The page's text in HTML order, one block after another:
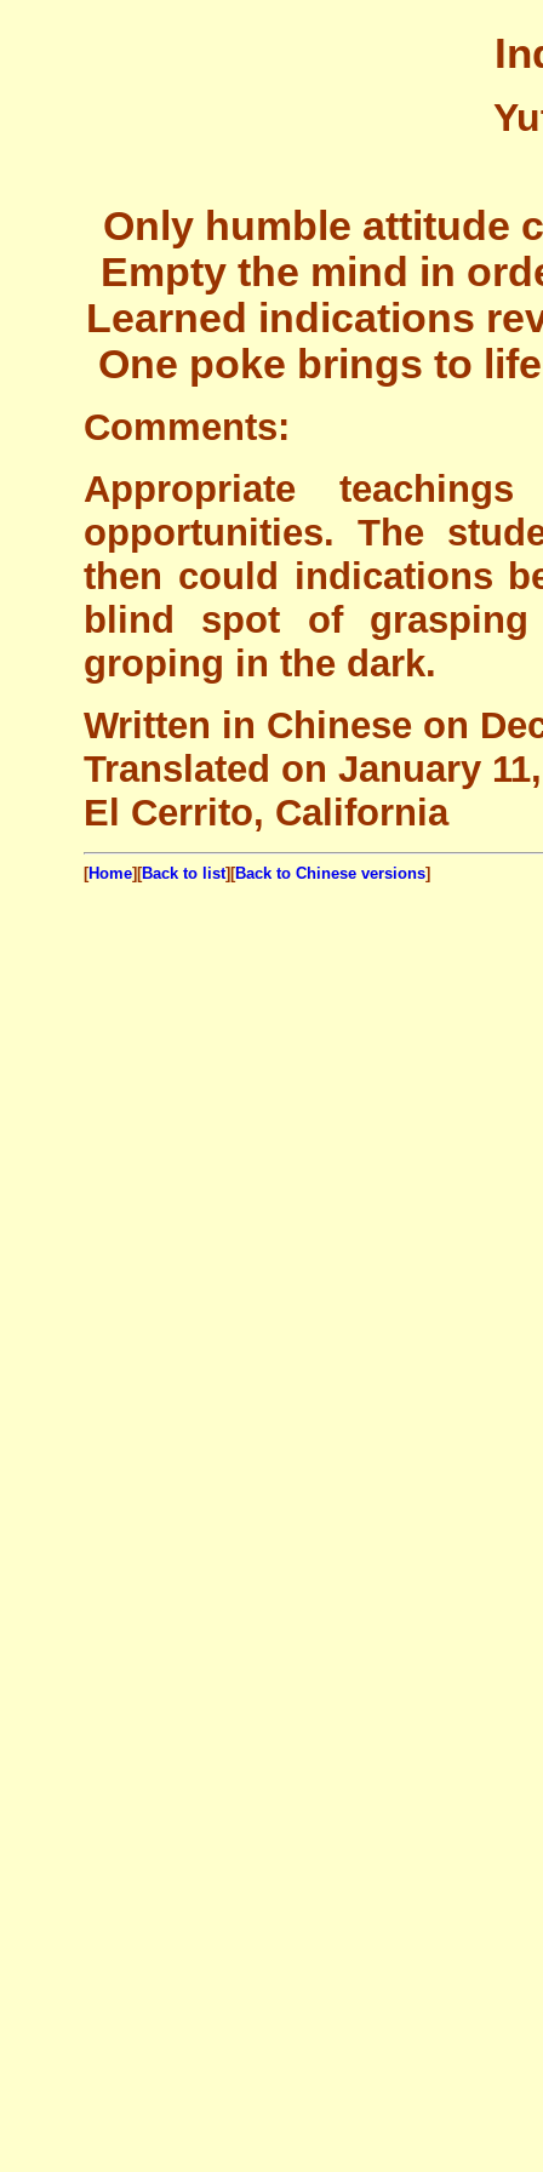
Only humble attitude
Empty the mind in
Learned indications
One poke brings to
Comments:
Appropriate
opportunities. The
then could indications
blind spot of
groping in the dark.
Written in Chinese on
Translated on January
El Cerrito, California
[Home][Back to list][Back to Chinese versions]